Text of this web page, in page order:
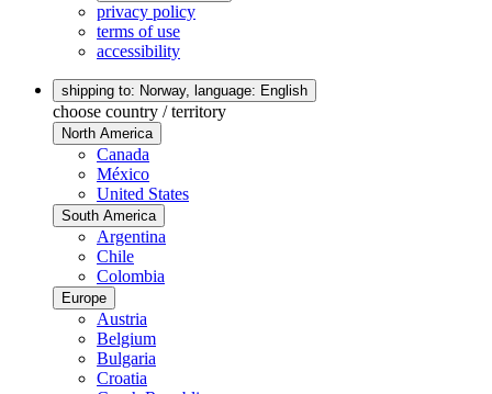
privacy policy
terms of use
accessibility
shipping to: Norway, language: English
choose country / territory
North America
Canada
México
United States
South America
Argentina
Chile
Colombia
Europe
Austria
Belgium
Bulgaria
Croatia